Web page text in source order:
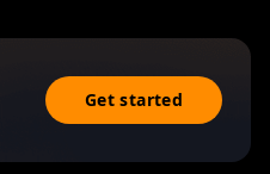
Get started